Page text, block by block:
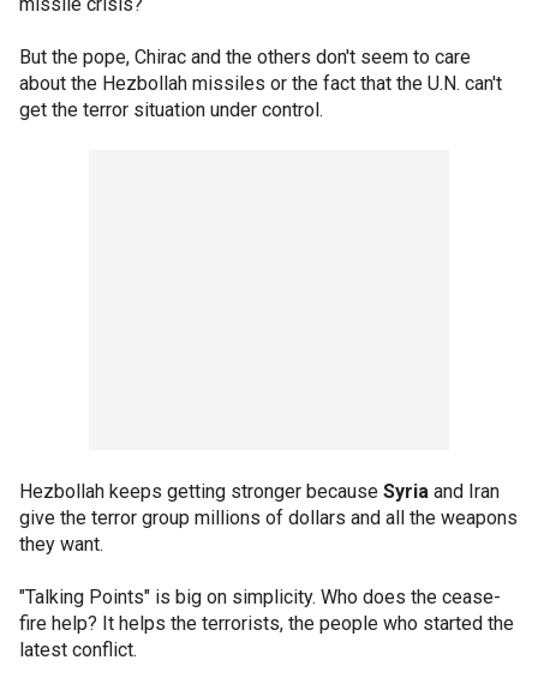
But the pope, Chirac and the others don't seem to care
about the Hezbollah missiles or the fact that the U.N. can't
get the terror situation under control.
Hezbollah keeps getting stronger because Syria and Iran
give the terror group millions of dollars and all the weapons
they want.
"Talking Points" is big on simplicity. Who does the cease-
fire help? It helps the terrorists, the people who started the
latest conflict.